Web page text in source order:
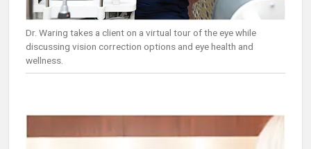
Dr. Waring takes a client on a virtual tour of the eye while
discussing vision correction options and eye health and
wellness.